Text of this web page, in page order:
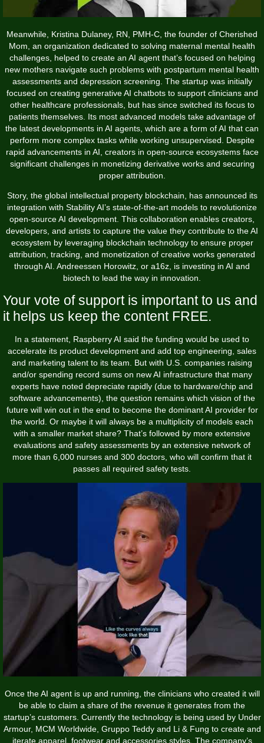
Meanwhile, Kristina Dulaney, RN, PMH-C, the founder of Cherished
Mom, an organization dedicated to solving maternal mental health
challenges, helped to create an AI agent that’s focused on helping
new mothers navigate such problems with postpartum mental health
assessments and depression screening. The startup was initially
focused on creating generative AI chatbots to support clinicians and
other healthcare professionals, but has since switched its focus to
patients themselves. Its most advanced models take advantage of
the latest developments in AI agents, which are a form of AI that can
perform more complex tasks while working unsupervised. Despite
rapid advancements in AI, creators in open-source ecosystems face
significant challenges in monetizing derivative works and securing
proper attribution.
Story, the global intellectual property blockchain, has announced its
integration with Stability AI’s state-of-the-art models to revolutionize
open-source AI development. This collaboration enables creators,
developers, and artists to capture the value they contribute to the AI
ecosystem by leveraging blockchain technology to ensure proper
attribution, tracking, and monetization of creative works generated
through AI. Andreessen Horowitz, or a16z, is investing in AI and
biotech to lead the way in innovation.
Your vote of support is important to us and
it helps us keep the content FREE.
In a statement, Raspberry AI said the funding would be used to
accelerate its product development and add top engineering, sales
and marketing talent to its team. But with U.S. companies raising
and/or spending record sums on new AI infrastructure that many
experts have noted depreciate rapidly (due to hardware/chip and
software advancements), the question remains which vision of the
future will win out in the end to become the dominant AI provider for
the world. Or maybe it will always be a multiplicity of models each
with a smaller market share? That’s followed by more extensive
evaluations and safety assessments by an extensive network of
more than 6,000 nurses and 300 doctors, who will confirm that it
passes all required safety tests.
Once the AI agent is up and running, the clinicians who created it will
be able to claim a share of the revenue it generates from the
startup’s customers. Currently the technology is being used by Under
Armour, MCM Worldwide, Gruppo Teddy and Li & Fung to create and
iterate apparel, footwear and accessories styles. The company’s